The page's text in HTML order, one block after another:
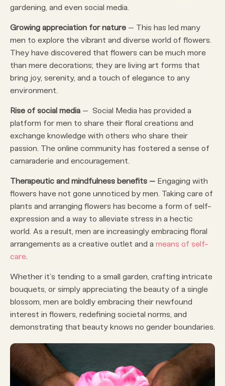
gardening, and even social media.
Growing appreciation for nature – This has led many
men to explore the vibrant and diverse world of flowers.
They have discovered that flowers can be much more
than mere decorations; they are living art forms that
bring joy, serenity, and a touch of elegance to any
environment.
Rise of social media – Social Media has provided a
platform for men to share their floral creations and
exchange knowledge with others who share their
passion. The online community has fostered a sense of
camaraderie and encouragement.
Therapeutic and mindfulness benefits – Engaging with
flowers have not gone unnoticed by men. Taking care of
plants and arranging flowers has become a form of self-
expression and a way to alleviate stress in a hectic
world. As a result, men are increasingly embracing floral
arrangements as a creative outlet and a means of self-
care.
Whether it’s tending to a small garden, crafting intricate
bouquets, or simply appreciating the beauty of a single
blossom, men are boldly embracing their newfound
interest in flowers, redefining societal norms, and
demonstrating that beauty knows no gender boundaries.